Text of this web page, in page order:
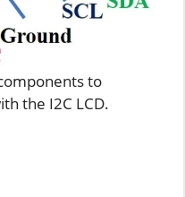
to
the I2C LCD.